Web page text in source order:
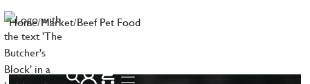
Home/Market/Beef Pet Food